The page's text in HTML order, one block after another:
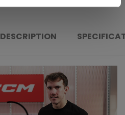
DESCRIPTION